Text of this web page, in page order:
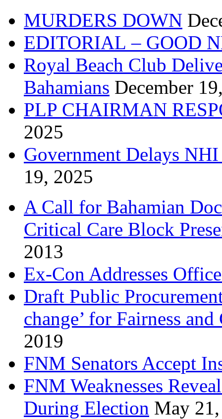
MURDERS DOWN
EDITORIAL – GOOD
Royal Beach Club
Bahamians December
PLP CHAIRMAN
2025
Government Delays
19, 2025
A Call for Bahamian
Critical Care Block
2013
Ex-Con Addresses
Draft Public
change’ for Fairness
2019
FNM Senators Accept
FNM Weaknesses
During Election May